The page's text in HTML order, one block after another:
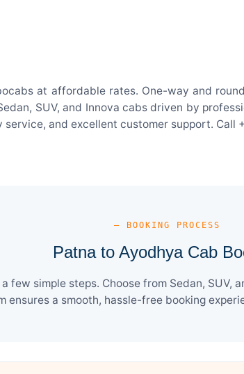
at affordable rates. One-way and
SUV, and Innova cabs driven by
and excellent customer support. Call
— BOOKING PROCESS
Patna to Ayodhya Cab
few simple steps. Choose from Sedan,
ensures a smooth, hassle-free booking